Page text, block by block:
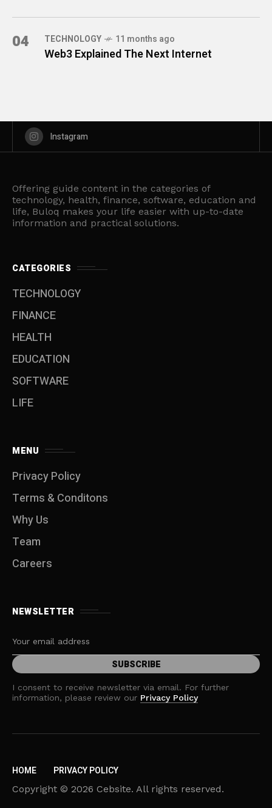
04 TECHNOLOGY 11 months ago
Web3 Explained The Next Internet
Instagram
Offering guide content in the categories of
technology, health, finance, software, education and
life, Buloq makes your life easier with up-to-date
information and practical solutions.
CATEGORIES
TECHNOLOGY
FINANCE
HEALTH
EDUCATION
SOFTWARE
LIFE
MENU
Privacy Policy
Terms & Conditons
Why Us
Team
Careers
NEWSLETTER
I consent to receive newsletter via email. For further
information, please review our Privacy Policy
HOME PRIVACY POLICY
Copyright © 2026 Cebsite. All rights reserved.